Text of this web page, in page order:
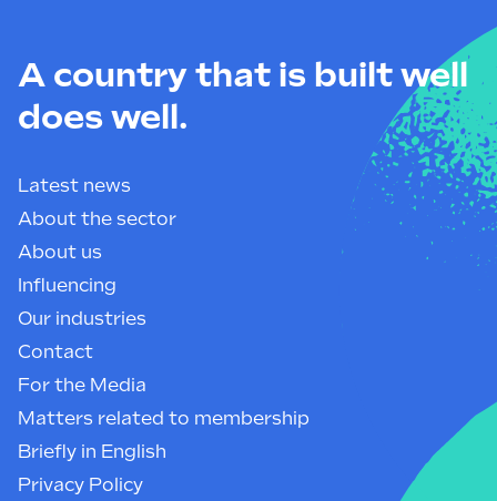
A country that is built well
does well.
Latest news
About the sector
About us
Influencing
Our industries
Contact
For the Media
Matters related to membership
Briefly in English
Privacy Policy